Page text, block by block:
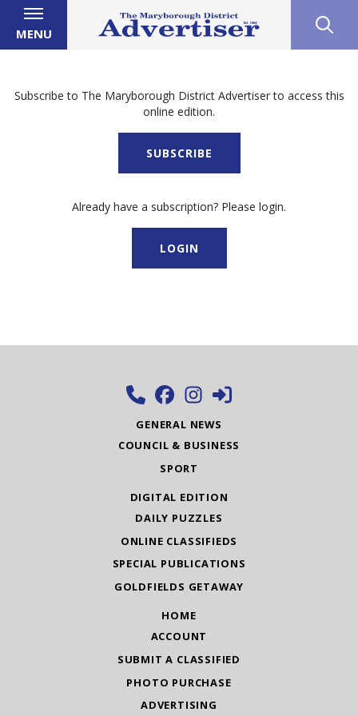
MENU
Subscribe to The Maryborough District Advertiser to access this
online edition.
SUBSCRIBE
Already have a subscription? Please login.
LOGIN
GENERAL NEWS
COUNCIL & BUSINESS
SPORT
DIGITAL EDITION
DAILY PUZZLES
ONLINE CLASSIFIEDS
SPECIAL PUBLICATIONS
GOLDFIELDS GETAWAY
HOME
ACCOUNT
SUBMIT A CLASSIFIED
PHOTO PURCHASE
ADVERTISING